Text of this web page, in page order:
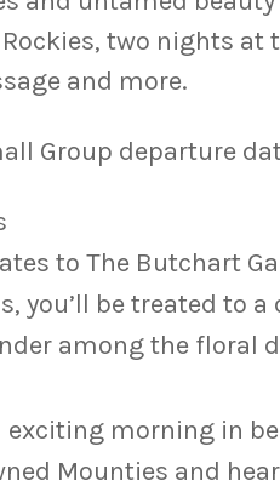
two nights
and more.
Group departure
to The Butchart
you’ll be treated to
among the floral
exciting morning in
Mounties and